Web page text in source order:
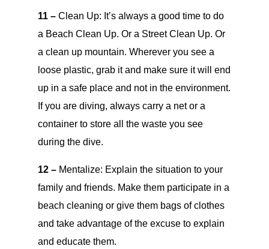
11 – Clean Up: It’s always a good time to do
a Beach Clean Up. Or a Street Clean Up. Or
a clean up mountain. Wherever you see a
loose plastic, grab it and make sure it will end
up in a safe place and not in the environment.
If you are diving, always carry a net or a
container to store all the waste you see
during the dive.
12 – Mentalize: Explain the situation to your
family and friends. Make them participate in a
beach cleaning or give them bags of clothes
and take advantage of the excuse to explain
and educate them.